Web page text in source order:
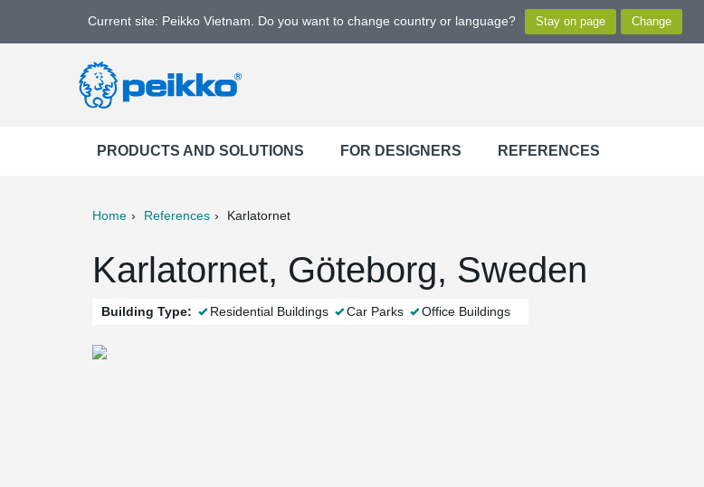
Current site: Peikko Vietnam. Do you want to change country or language?
PRODUCTS AND SOLUTIONS FOR DESIGNERS REFERENCES
Home References Karlatornet
Karlatornet, Göteborg, Sweden
Building Type: Residential Buildings Car Parks Office Buildings